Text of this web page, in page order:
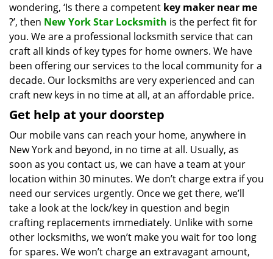
wondering, ‘Is there a competent key maker near me
?’, then New York Star Locksmith is the perfect fit for
you. We are a professional locksmith service that can
craft all kinds of key types for home owners. We have
been offering our services to the local community for a
decade. Our locksmiths are very experienced and can
craft new keys in no time at all, at an affordable price.
Get help at your doorstep
Our mobile vans can reach your home, anywhere in
New York and beyond, in no time at all. Usually, as
soon as you contact us, we can have a team at your
location within 30 minutes. We don’t charge extra if you
need our services urgently. Once we get there, we’ll
take a look at the lock/key in question and begin
crafting replacements immediately. Unlike with some
other locksmiths, we won’t make you waitfor too long
for spares. We won’t charge an extravagant amount,